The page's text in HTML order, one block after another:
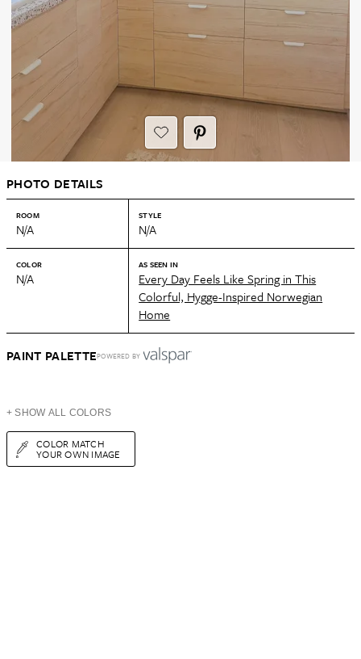
PHOTO DETAILS
ROOM
N/A
STYLE
N/A
COLOR
N/A
AS SEEN IN
Every Day Feels Like Spring in This
Colorful, Hygge-Inspired Norwegian
Home
PAINT PALETTEPOWERED BY
+ SHOW ALL COLORS
COLOR MATCH
YOUR OWN IMAGE